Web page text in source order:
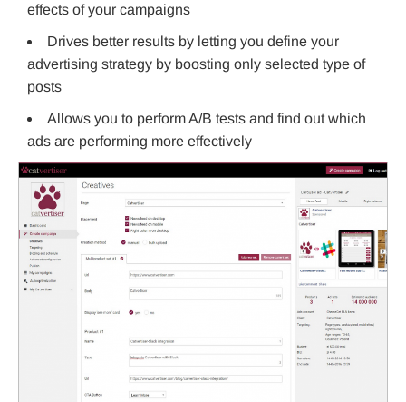
effects of your campaigns
Drives better results by letting you define your
advertising strategy by boosting only selected type of
posts
Allows you to perform A/B tests and find out which
ads are performing more effectively